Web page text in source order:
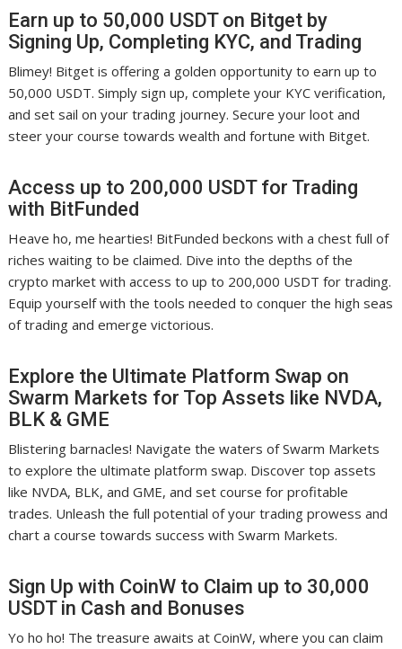
Earn up to 50,000 USDT on Bitget by
Signing Up, Completing KYC, and Trading
Blimey! Bitget is offering a golden opportunity to earn up to
50,000 USDT. Simply sign up, complete your KYC verification,
and set sail on your trading journey. Secure your loot and
steer your course towards wealth and fortune with Bitget.
Access up to 200,000 USDT for Trading
with BitFunded
Heave ho, me hearties! BitFunded beckons with a chest full of
riches waiting to be claimed. Dive into the depths of the
crypto market with access to up to 200,000 USDT for trading.
Equip yourself with the tools needed to conquer the high seas
of trading and emerge victorious.
Explore the Ultimate Platform Swap on
Swarm Markets for Top Assets like NVDA,
BLK & GME
Blistering barnacles! Navigate the waters of Swarm Markets
to explore the ultimate platform swap. Discover top assets
like NVDA, BLK, and GME, and set course for profitable
trades. Unleash the full potential of your trading prowess and
chart a course towards success with Swarm Markets.
Sign Up with CoinW to Claim up to 30,000
USDT in Cash and Bonuses
Yo ho ho! The treasure awaits at CoinW, where you can claim